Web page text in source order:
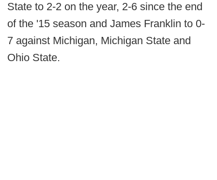
State to 2-2 on the year, 2-6 since the end
of the '15 season and James Franklin to 0-
7 against Michigan, Michigan State and
Ohio State.